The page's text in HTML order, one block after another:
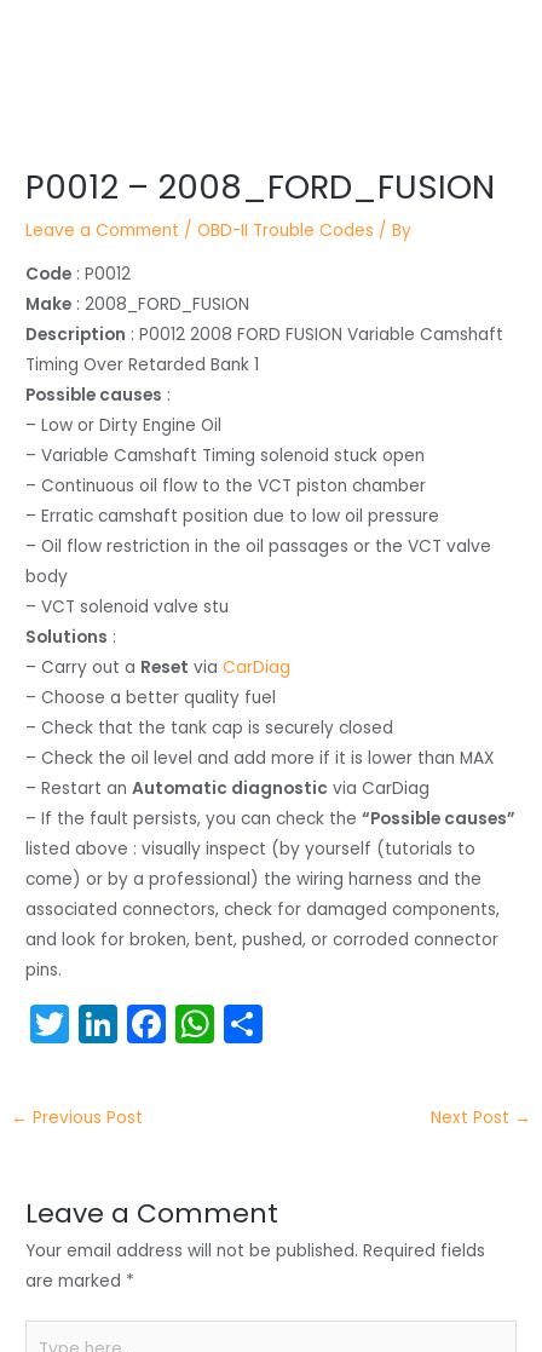
P0012 – 2008_FORD_FUSION
Leave a Comment /OBD-II Trouble Codes / By
Code : P0012
Make : 2008_FORD_FUSION
Description : P0012 2008 FORD FUSION Variable Camshaft
Timing Over Retarded Bank 1
Possible causes :
– Low or Dirty Engine Oil
– Variable Camshaft Timing solenoid stuck open
– Continuous oil flow to the VCT piston chamber
– Erratic camshaft position due to low oil pressure
– Oil flow restriction in the oil passages or the VCT valve
body
– VCT solenoid valve stu
Solutions :
– Carry out a Reset viaCarDiag
– Choose a better quality fuel
– Check that the tank cap is securely closed
– Check the oil level and add more if it is lower than MAX
– Restart anAutomatic diagnostic via CarDiag
– If the fault persists, you can check the“Possible causes”
listed above : visually inspect (by yourself (tutorials to
come) or by a professional) the wiring harness and the
associated connectors, check for damaged components,
and look for broken, bent, pushed, or corroded connector
pins.
T
w
itt
er
Li
n
k
e
n
F
a
o
o
W
h
p
p
navigation
← Previous Post Next Post →
Leave a Comment
Your email address will not be published. Required fields
are marked *